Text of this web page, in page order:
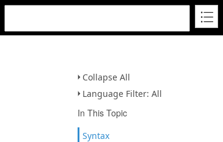
Collapse All
Language Filter: All
In This Topic
Syntax